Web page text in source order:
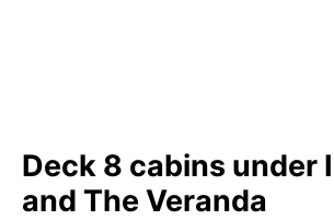
Deck 8 cabins under
and The Veranda